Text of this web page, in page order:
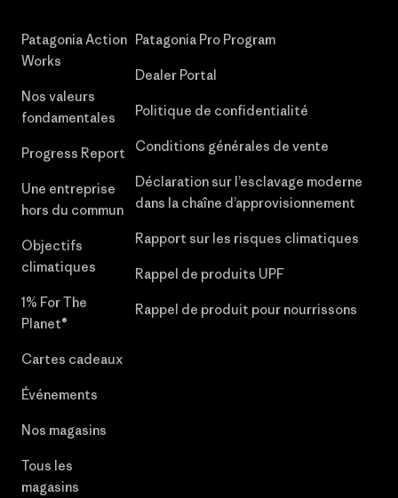
Patagonia Action
Works
Nos valeurs
fondamentales
Progress Report
Une entreprise
hors du commun
Objectifs
climatiques
1% For The
Planet®
Cartes cadeaux
Événements
Nos magasins
Tous les
magasins
Patagonia Pro Program
Dealer Portal
Politique de confidentialité
Conditions générales de vente
Déclaration sur l’esclavage moderne
dans la chaîne d’approvisionnement
Rapport sur les risques climatiques
Rappel de produits UPF
Rappel de produit pour nourrissons